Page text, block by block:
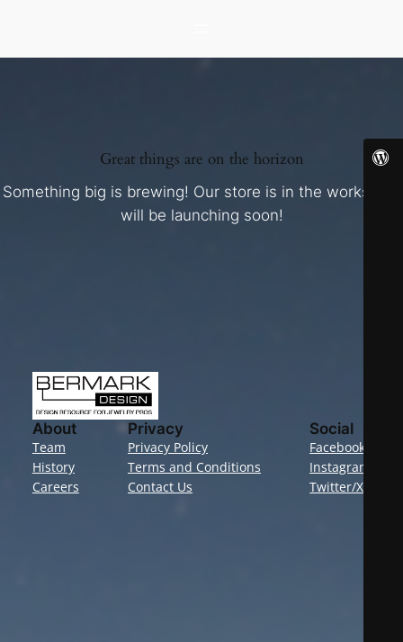
Great things are on the horizon
Something big is brewing! Our store is in the works and
will be launching soon!
About
Team
History
Careers
Privacy
Privacy Policy
Terms and Conditions
Contact Us
Social
Facebook
Instagram
Twitter/X